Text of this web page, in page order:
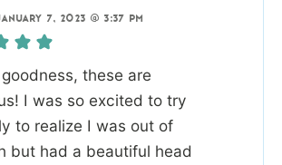
7, 2023 @ 3:37 PM
these are
I was so excited to try
to realize I was out of
but had a beautiful head